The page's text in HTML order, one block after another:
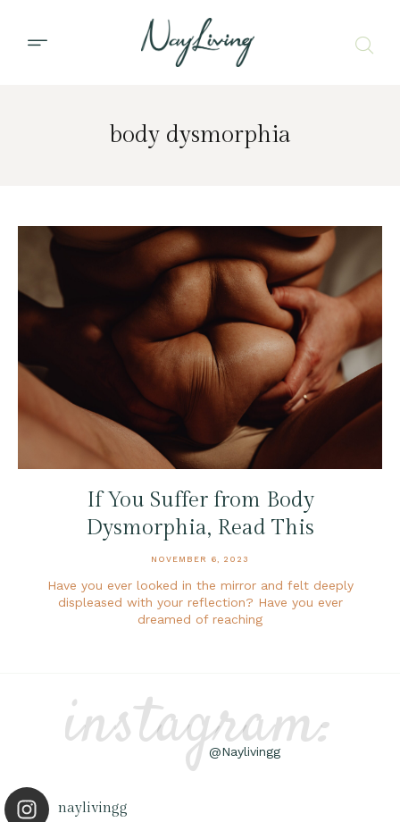
body dysmorphia
If You Suffer from Body
Dysmorphia, Read This
NOVEMBER 6, 2023
Have you ever looked in the mirror and felt deeply
displeased with your reflection? Have you ever
dreamed of reaching
instagram:
@Naylivingg
naylivingg